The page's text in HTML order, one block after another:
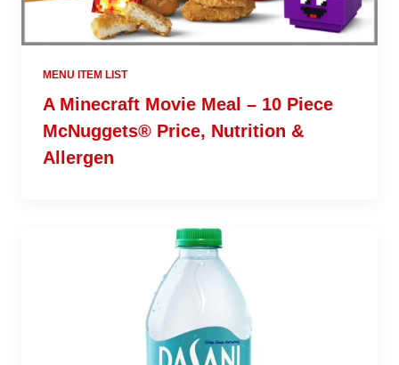
MENU ITEM LIST
A Minecraft Movie Meal – 10 Piece
McNuggets® Price, Nutrition &
Allergen